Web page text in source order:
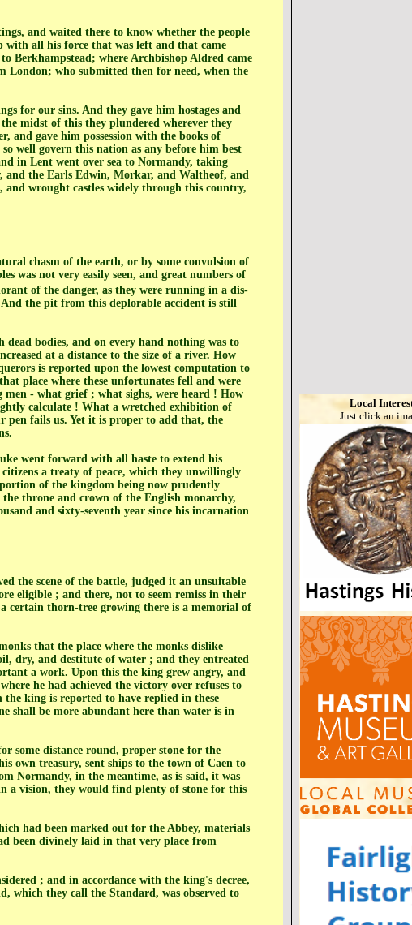
and waited there to know whether the people
all his force that was left and that came
Berkhampstead; where Archbishop Aldred came
London; who submitted then for need, when the
for our sins. And they gave him hostages and
midst of this they plundered wherever they
and gave him possession with the books of
well govern this nation as any before him best
in Lent went over sea to Normandy, taking
the Earls Edwin, Morkar, and Waltheof, and
wrought castles widely through this country,
chasm of the earth, or by some convulsion of
was not very easily seen, and great numbers of
of the danger, as they were running in a dis-
the pit from this deplorable accident is still
dead bodies, and on every hand nothing was to
at a distance to the size of a river. How
is reported upon the lowest computation to
place where these unfortunates fell and were
- what grief ; what sighs, were heard ! How
calculate ! What a wretched exhibition of
pen fails us. Yet it is proper to add that, the
went forward with all haste to extend his
a treaty of peace, which they unwillingly
of the kingdom being now prudently
throne and crown of the English monarchy,
and sixty-seventh year since his incarnation
the scene of the battle, judged it an unsuitable
eligible ; and there, not to seem remiss in their
certain thorn-tree growing there is a memorial of
that the place where the monks dislike
dry, and destitute of water ; and they entreated
a work. Upon this the king grew angry, and
he had achieved the victory over refuses to
king is reported to have replied in these
shall be more abundant here than water is in
some distance round, proper stone for the
own treasury, sent ships to the town of Caen to
Normandy, in the meantime, as is said, it was
a vision, they would find plenty of stone for this
had been marked out for the Abbey, materials
been divinely laid in that very place from
; and in accordance with the king's decree,
which they call the Standard, was observed to
Local
Just click an